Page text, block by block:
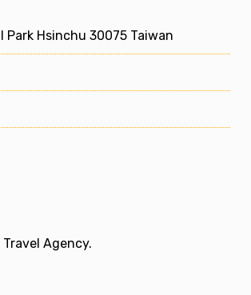
Hsinchu 30075 Taiwan
Agency.